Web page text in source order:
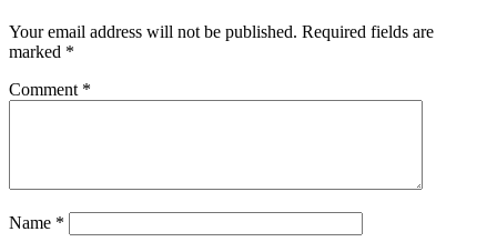
Your email address will not be published. Required fields are
marked *
Comment *
Name *